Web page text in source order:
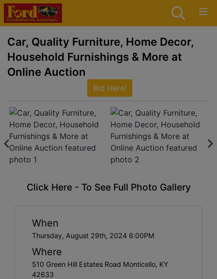
Car, Quality Furniture, Home Decor,
Household Furnishings & More at
Online Auction
Bid Here!
Click Here - To See Full Photo Gallery
When
Thursday, August 29th, 2024 6:00PM
Where
510 Green Hill Estates Road Monticello, KY
42633